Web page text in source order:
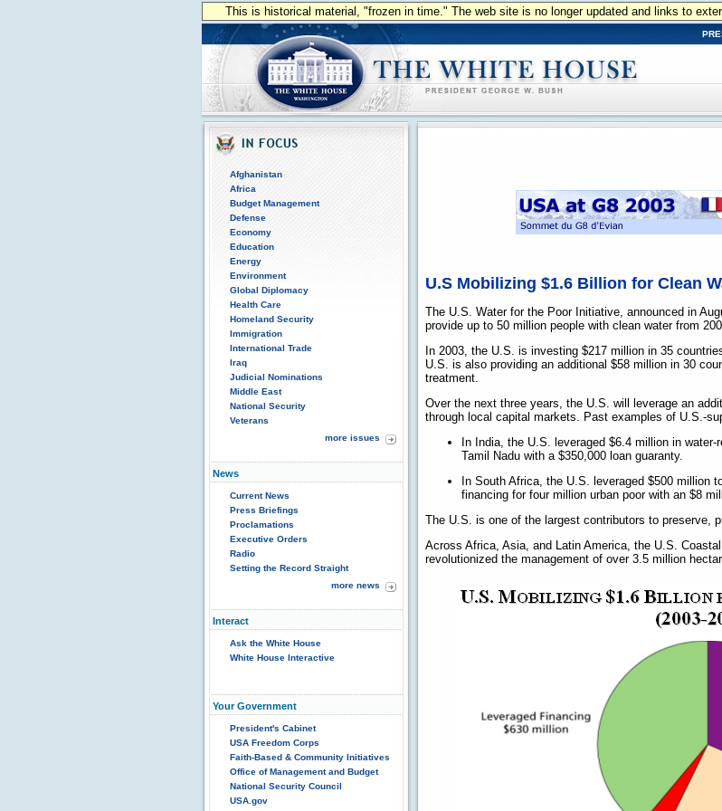
This is historical material, "frozen in time." The web site is no longer updated and links to
Afghanistan
Africa
Budget Management
Defense
Economy
Education
Energy
Environment
Global Diplomacy
Health Care
Homeland Security
Immigration
International Trade
Iraq
Judicial Nominations
Middle East
National Security
Veterans
more issues
News
Current News
Press Briefings
Proclamations
Executive Orders
Radio
Setting the Record Straight
more news
Interact
Ask the White House
White House Interactive
Your Government
President's Cabinet
USA Freedom Corps
Faith-Based & Community Initiatives
Office of Management and Budget
National Security Council
USA.gov
U.S Mobilizing $1.6 Billion for Clean
The U.S. Water for the Poor Initiative, announced in
provide up to 50 million people with clean water from
In 2003, the U.S. is investing $217 million in 35
U.S. is also providing an additional $58 million in 30
treatment.
Over the next three years, the U.S. will leverage an
through local capital markets. Past examples of U.S.-
In India, the U.S. leveraged $6.4 million in
Tamil Nadu with a $350,000 loan guaranty.
In South Africa, the U.S. leveraged $500 million
financing for four million urban poor with an $8
The U.S. is one of the largest contributors to preserve,
Across Africa, Asia, and Latin America, the U.S.
revolutionized the management of over 3.5 million